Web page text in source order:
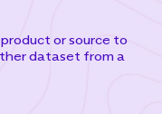
or source to
dataset from a